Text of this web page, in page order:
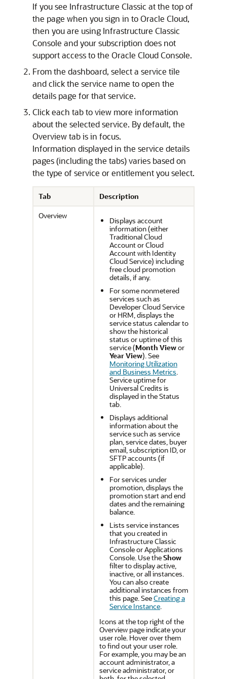
If you see Infrastructure Classic at the top of
the page when you sign in to Oracle Cloud,
then you are using Infrastructure Classic
Console and your subscription does not
support access to the Oracle Cloud Console.
From the dashboard, select a service tile
and click the service name to open the
details page for that service.
Click each tab to view more information
about the selected service. By default, the
Overview tab is in focus.
Information displayed in the service details
pages (including the tabs) varies based on
the type of service or entitlement you select.
Tab
Description
Overview
Displays account
information (either
Traditional Cloud
Account or Cloud
Account with Identity
Cloud Service) including
free cloud promotion
details, if any.
For some nonmetered
services such as
Developer Cloud Service
or HRM, displays the
service status calendar to
show the historical
status or uptime of this
service (Month Viewor
Year View). See
Monitoring Utilization
and Business Metrics.
Service uptime for
Universal Credits is
displayed in the Status
tab.
Displays additional
information about the
service such as service
plan, service dates, buyer
email, subscription ID, or
SFTP accounts (if
applicable).
For services under
promotion, displays the
promotion start and end
dates and the remaining
balance.
Lists service instances
that you created in
Infrastructure Classic
Console or Applications
Console. Use theShow
filter to display active,
inactive, or all instances.
You can also create
additional instances from
this page. SeeCreating a
Service Instance.
Icons at the top right of the
Overview page indicate your
user role. Hover over them
to find out your user role.
For example, you may be an
account administrator, a
service administrator, or